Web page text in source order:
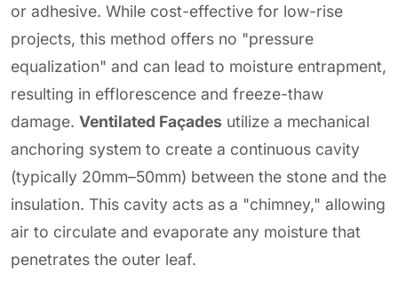
or adhesive. While cost-effective for low-rise
projects, this method offers no "pressure
equalization" and can lead to moisture entrapment,
resulting in efflorescence and freeze-thaw
damage. Ventilated Façades utilize a mechanical
anchoring system to create a continuous cavity
(typically 20mm–50mm) between the stone and the
insulation. This cavity acts as a "chimney," allowing
air to circulate and evaporate any moisture that
penetrates the outer leaf.